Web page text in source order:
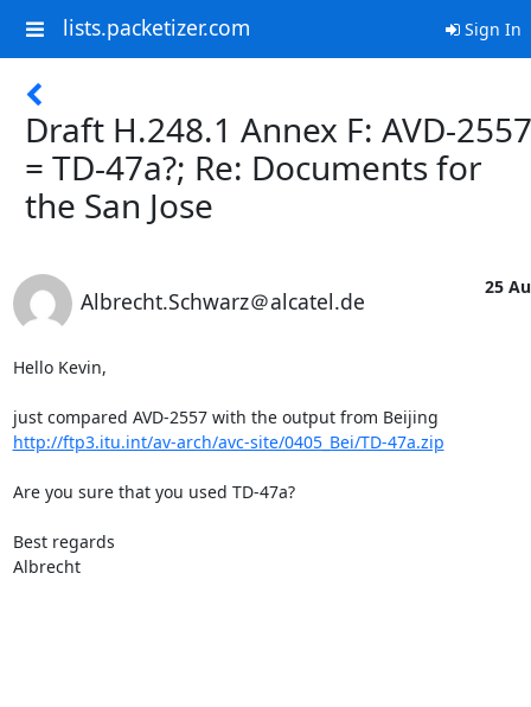
lists.packetizer.com Sign In
Draft H.248.1 Annex F: AVD-2557
= TD-47a?; Re: Documents for
the San Jose
Albrecht.Schwarz＠alcatel.de
25
Hello Kevin,
http://ftp3.itu.int/av-arch/avc-site/0405_Bei/TD-47a.zip
Are you sure that you used TD-47a?
Best regards
Albrecht